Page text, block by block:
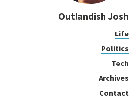
Outlandish Josh
Life
Politics
Tech
Archives
Contact